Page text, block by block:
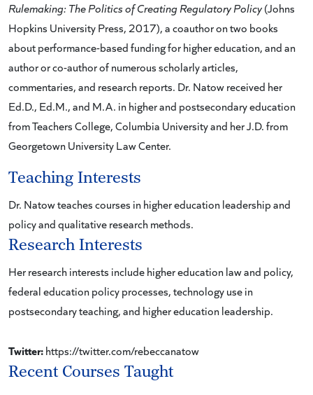
Rulemaking: The Politics of Creating Regulatory Policy(Johns
Hopkins University Press, 2017), a coauthor on two books
about performance-based funding for higher education, and an
author or co-author of numerous scholarly articles,
commentaries, and research reports. Dr. Natow received her
Ed.D., Ed.M., and M.A. in higher and postsecondary education
from Teachers College, Columbia University and her J.D. from
Georgetown University Law Center.
Teaching Interests
Dr. Natow teaches courses in higher education leadership and
policy and qualitative research methods.
Research Interests
Her research interests include higher education law and policy,
federal education policy processes, technology use in
postsecondary teaching, and higher education leadership.
Twitter:https://twitter.com/rebeccanatow
Recent Courses Taught